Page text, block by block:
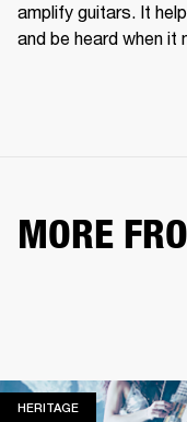
amplify guitars. It
and be heard when
MORE
HERITAGEHERITAGE